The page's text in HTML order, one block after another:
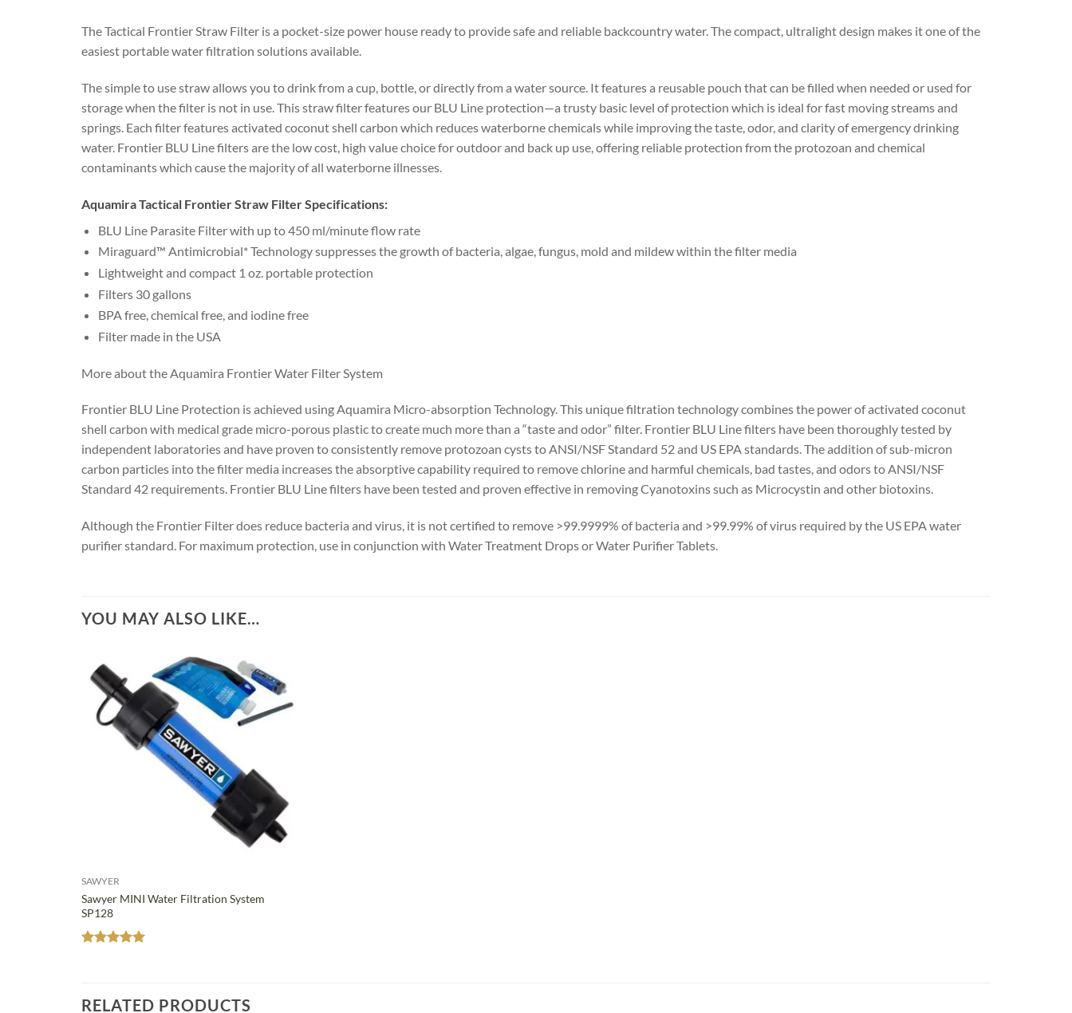
The Tactical Frontier Straw Filter is a pocket-size power house ready to provide safe and reliable backcountry water. The compact, ultralight design makes it one of the
easiest portable water filtration solutions available.
The simple to use straw allows you to drink from a cup, bottle, or directly from a water source. It features a reusable pouch that can be filled when needed or used for
storage when the filter is not in use. This straw filter features our BLU Line protection—a trusty basic level of protection which is ideal for fast moving streams and
springs. Each filter features activated coconut shell carbon which reduces waterborne chemicals while improving the taste, odor, and clarity of emergency drinking
water. Frontier BLU Line filters are the low cost, high value choice for outdoor and back up use, offering reliable protection from the protozoan and chemical
contaminants which cause the majority of all waterborne illnesses.
Aquamira Tactical Frontier Straw Filter Specifications:
BLU Line Parasite Filter with up to 450 ml/minute flow rate
Miraguard™ Antimicrobial* Technology suppresses the growth of bacteria, algae, fungus, mold and mildew within the filter media
Lightweight and compact 1 oz. portable protection
Filters 30 gallons
BPA free, chemical free, and iodine free
Filter made in the USA
More about the Aquamira Frontier Water Filter System
Frontier BLU Line Protection is achieved using Aquamira Micro-absorption Technology. This unique filtration technology combines the power of activated coconut
shell carbon with medical grade micro-porous plastic to create much more than a “taste and odor” filter. Frontier BLU Line filters have been thoroughly tested by
independent laboratories and have proven to consistently remove protozoan cysts to ANSI/NSF Standard 52 and US EPA standards. The addition of sub-micron
carbon particles into the filter media increases the absorptive capability required to remove chlorine and harmful chemicals, bad tastes, and odors to ANSI/NSF
Standard 42 requirements. Frontier BLU Line filters have been tested and proven effective in removing Cyanotoxins such as Microcystin and other biotoxins.
Although the Frontier Filter does reduce bacteria and virus, it is not certified to remove >99.9999% of bacteria and >99.99% of virus required by the US EPA water
purifier standard. For maximum protection, use in conjunction with Water Treatment Drops or Water Purifier Tablets.
YOU MAY ALSO LIKE…
SAWYER
Sawyer MINI Water Filtration System
SP128
RELATED PRODUCTS